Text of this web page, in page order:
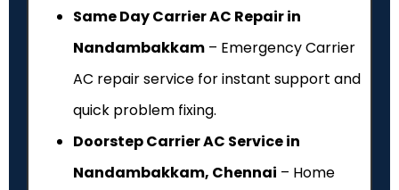
Same Day Carrier AC Repair in
Nandambakkam – Emergency Carrier
AC repair service for instant support and
quick problem fixing.
Doorstep Carrier AC Service in
Nandambakkam, Chennai – Home